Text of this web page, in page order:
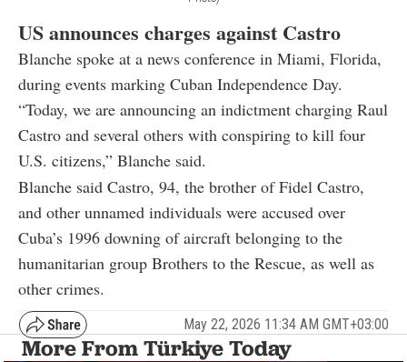
US announces charges against Castro
Blanche spoke at a news conference in Miami, Florida,
during events marking Cuban Independence Day.
“Today, we are announcing an indictment charging Raul
Castro and several others with conspiring to kill four
U.S. citizens,” Blanche said.
Blanche said Castro, 94, the brother of Fidel Castro,
and other unnamed individuals were accused over
Cuba’s 1996 downing of aircraft belonging to the
humanitarian group Brothers to the Rescue, as well as
other crimes.
May 22, 2026 11:34 AM GMT+03:00
More From Türkiye Today